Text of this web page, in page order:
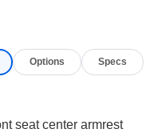
with a system that
the vehicle
Options Specs
seat center armrest